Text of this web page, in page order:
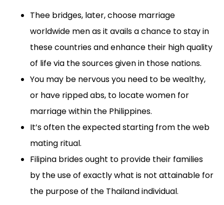
Thee bridges, later, choose marriage
worldwide men as it avails a chance to stay in
these countries and enhance their high quality
of life via the sources given in those nations.
You may be nervous you need to be wealthy,
or have ripped abs, to locate women for
marriage within the Philippines.
It’s often the expected starting from the web
mating ritual.
Filipina brides ought to provide their families
by the use of exactly what is not attainable for
the purpose of the Thailand individual.